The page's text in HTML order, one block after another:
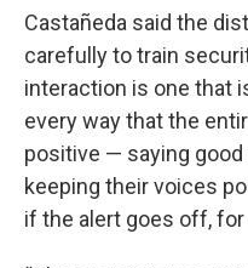
Castañeda said the
carefully to train
interaction is one that
every way that the
positive — saying
keeping their voices
if the alert goes off, for